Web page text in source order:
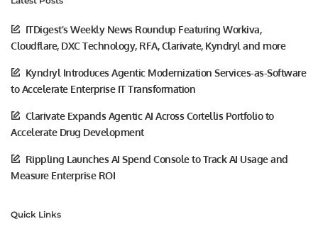
ITDigest’s Weekly News Roundup Featuring Workiva,
Cloudflare, DXC Technology, RFA, Clarivate, Kyndryl and more
Kyndryl Introduces Agentic Modernization Services-as-Software
to Accelerate Enterprise IT Transformation
Clarivate Expands Agentic AI Across Cortellis Portfolio to
Accelerate Drug Development
Rippling Launches AI Spend Console to Track AI Usage and
Measure Enterprise ROI
Quick Links